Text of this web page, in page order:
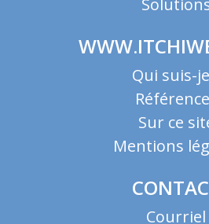
Qui suis-
Sur ce
Mentions
Courriel